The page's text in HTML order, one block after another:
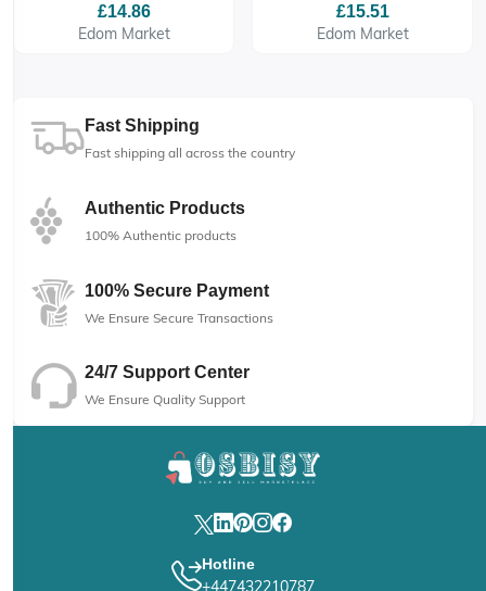
Honey Curl Smoothie
£14.86
Edom Market
Honey Twisting
Soufflé
£15.51
Edom Market
Fast Shipping
Fast shipping all across the country
Authentic Products
100% Authentic products
100% Secure Payment
We Ensure Secure Transactions
24/7 Support Center
We Ensure Quality Support
Hotline
+447432210787